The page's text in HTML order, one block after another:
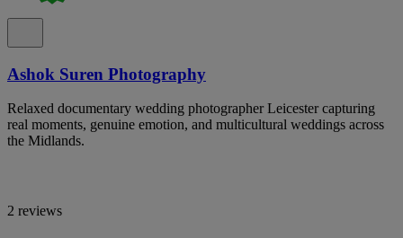
Ashok Suren Photography
Relaxed documentary wedding photographer Leicester capturing
real moments, genuine emotion, and multicultural weddings across
the Midlands.
2 reviews